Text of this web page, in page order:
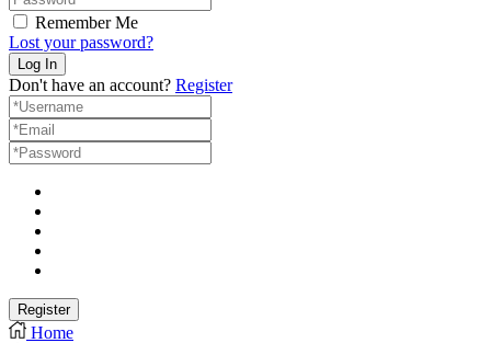
Remember Me
Lost your password?
Don't have an account? Register
Home